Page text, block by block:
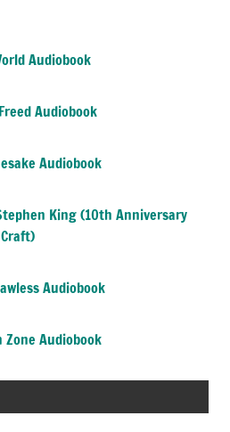
Audiobook
Audiobook
Audiobook
King (10th Anniversary
Audiobook
Zone Audiobook